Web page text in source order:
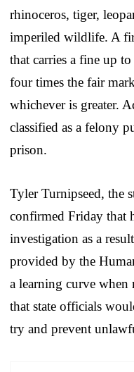
rhinoceros, tiger,
imperiled wildlife. A
that carries a fine up
four times the fair
whichever is greater.
classified as a felony
prison.
Tyler Turnipseed, the
confirmed Friday that
investigation as a
provided by the
a learning curve when
that state officials
try and prevent